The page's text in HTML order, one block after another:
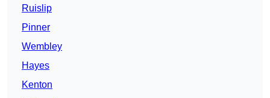
Ruislip
Pinner
Wembley
Hayes
Kenton